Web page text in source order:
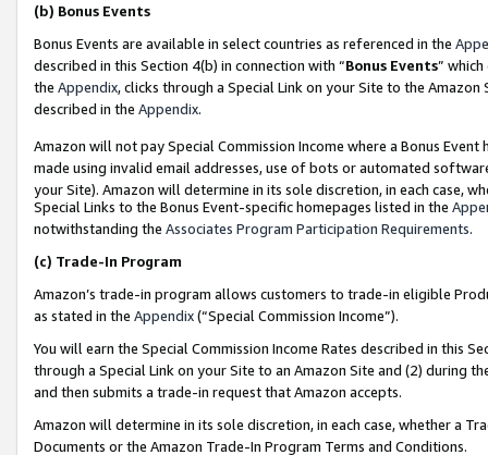
(b) Bonus Events
Bonus Events are available in select countries as referenced in the
described in this Section 4(b) in connection with “Bonus Events”
the Appendix, clicks through a Special Link on your Site to the
described in the Appendix.
Amazon will not pay Special Commission Income where a Bonus
made using invalid email addresses, use of bots or automated
your Site). Amazon will determine in its sole discretion, in each case,
Special Links to the Bonus Event-specific homepages listed in the
notwithstanding the Associates Program Participation Requirements.
(c) Trade-In Program
Amazon’s trade-in program allows customers to trade-in eligible
as stated in the Appendix(“Special Commission Income”).
You will earn the Special Commission Income Rates described in this
through a Special Link on your Site to an Amazon Site and (2) during
and then submits a trade-in request that Amazon accepts.
Amazon will determine in its sole discretion, in each case, whether a
Documents or the Amazon Trade-In Program Terms and Conditions.